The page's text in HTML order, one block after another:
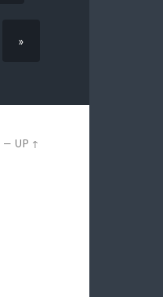
»
—UP ↑